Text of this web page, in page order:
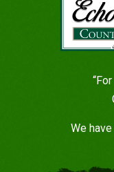
“For
We have